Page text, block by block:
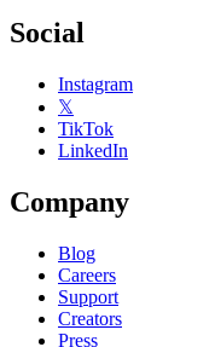
Social
Instagram
𝕏
TikTok
LinkedIn
Company
Blog
Careers
Support
Creators
Press